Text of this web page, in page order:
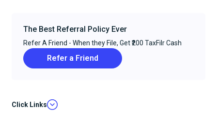
The Best Referral Policy Ever
Refer A Friend - When they File, Get ₹200 TaxFilr Cash
Refer a Friend
Click Links